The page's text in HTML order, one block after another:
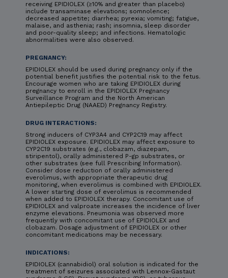
receiving EPIDIOLEX (≥10% and greater than placebo)
include transaminase elevations; somnolence;
decreased appetite; diarrhea; pyrexia; vomiting; fatigue,
malaise, and asthenia; rash; insomnia, sleep disorder
and poor-quality sleep; and infections. Hematologic
abnormalities were also observed.
PREGNANCY:
EPIDIOLEX should be used during pregnancy only if the
potential benefit justifies the potential risk to the fetus.
Encourage women who are taking EPIDIOLEX during
pregnancy to enroll in the EPIDIOLEX Pregnancy
Surveillance Program and the North American
Antiepileptic Drug (NAAED) Pregnancy Registry.
DRUG INTERACTIONS:
Strong inducers of CYP3A4 and CYP2C19 may affect
EPIDIOLEX exposure. EPIDIOLEX may affect exposure to
CYP2C19 substrates (e.g., clobazam, diazepam,
stiripentol), orally administered P-gp substrates, or
other substrates (see full Prescribing Information).
Consider dose reduction of orally administered
everolimus, with appropriate therapeutic drug
monitoring, when everolimus is combined with EPIDIOLEX.
A lower starting dose of everolimus is recommended
when added to EPIDIOLEX therapy. Concomitant use of
EPIDIOLEX and valproate increases the incidence of liver
enzyme elevations. Pneumonia was observed more
frequently with concomitant use of EPIDIOLEX and
clobazam. Dosage adjustment of EPIDIOLEX or other
concomitant medications may be necessary.
INDICATIONS:
EPIDIOLEX (cannabidiol) oral solution is indicated for the
treatment of seizures associated with Lennox-Gastaut